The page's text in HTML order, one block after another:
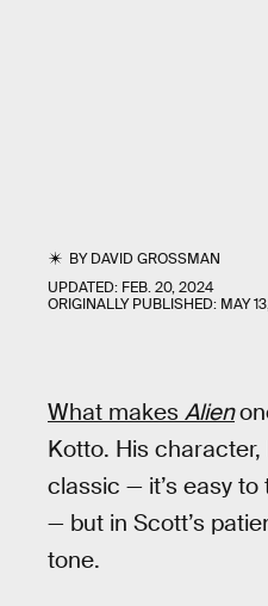
BYDAVID GROSSMAN
UPDATED: FEB. 20, 2024
ORIGINALLY PUBLISHED: MAY
What makes Alien
Kotto. His character,
classic — it’s easy to
— but in Scott’s
tone.